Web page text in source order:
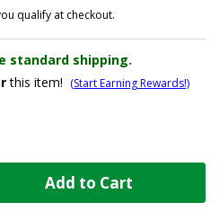
qualify at checkout.
standard shipping.
this item! (Start Earning Rewards!)
Add to Cart